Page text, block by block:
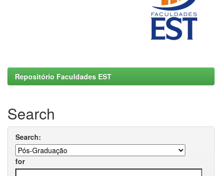
Repositório Faculdades EST
Search
Search:
for